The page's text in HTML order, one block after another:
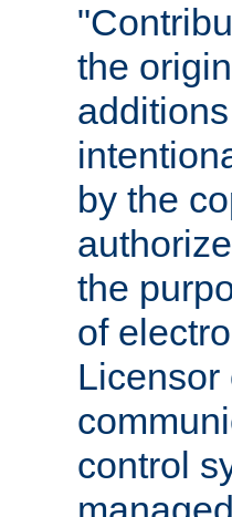
the
by the
the
of
Licensor
control